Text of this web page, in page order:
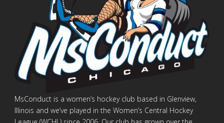
MsConduct is a women’s hockey club based in Glenview,
Illinois and we’ve played in the Women’s Central Hockey